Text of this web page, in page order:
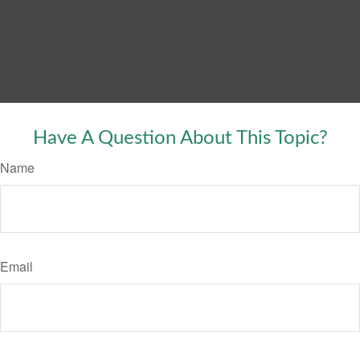
Have A Question About This Topic?
Name
Email